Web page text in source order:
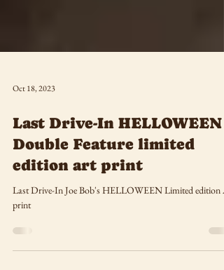
Oct 18, 2023
Last Drive-In HELLOWEEN
Double Feature limited
edition art print
print